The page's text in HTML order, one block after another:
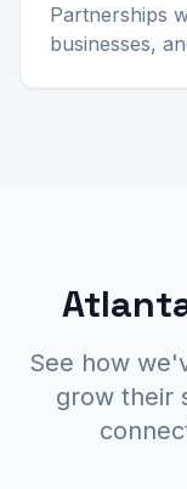
Partnerships
businesses,
See how
grow their